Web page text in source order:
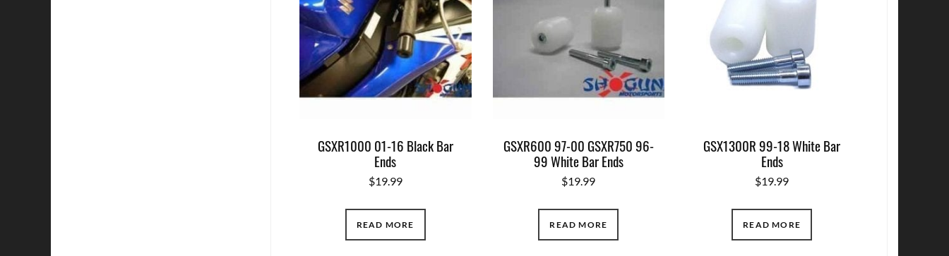
GSXR1000 01-16 Black Bar
Ends
$19.99
READ MORE
GSXR600 97-00 GSXR750 96-
99 White Bar Ends
$19.99
READ MORE
GSX1300R 99-18 White Bar
Ends
$19.99
READ MORE